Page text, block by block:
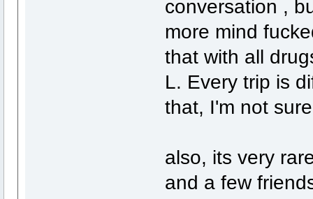
conversation ,
more mind
that with all
L. Every trip is
that, I'm not
also, its very
and a few